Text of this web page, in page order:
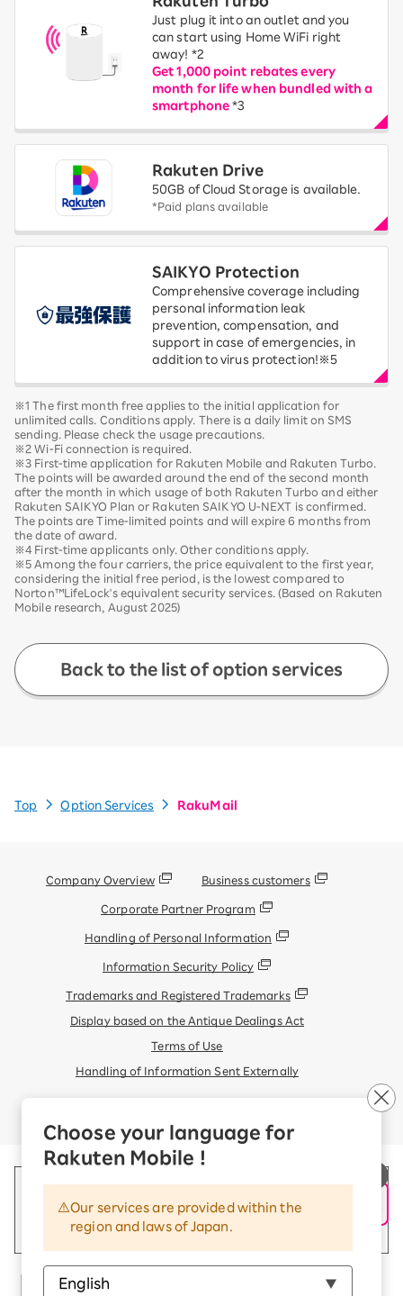
Choose your language for
Rakuten Mobile !
Our services are provided within the
region and laws of Japan.
Just plug it into an outlet and you
can start using Home WiFi right
away! *2
Get 1,000 point rebates every
month for life when bundled with a
smartphone *3
Rakuten Drive
50GB of Cloud Storage is available.
*Paid plans available
SAIKYO Protection
Comprehensive coverage including
personal information leak
prevention, compensation, and
support in case of emergencies, in
addition to virus protection!※5
※1 The first month free applies to the initial application for
unlimited calls. Conditions apply. There is a daily limit on SMS
sending. Please check the usage precautions.
※2 Wi-Fi connection is required.
※3 First-time application for Rakuten Mobile and Rakuten Turbo.
The points will be awarded around the end of the second month
after the month in which usage of both Rakuten Turbo and either
Rakuten SAIKYO Plan or Rakuten SAIKYO U-NEXT is confirmed.
The points are Time-limited points and will expire 6 months from
the date of award.
※4 First-time applicants only. Other conditions apply.
※5 Among the four carriers, the price equivalent to the first year,
considering the initial free period, is the lowest compared to
Norton™LifeLock's equivalent security services. (Based on Rakuten
Mobile research, August 2025)
Back to the list of option services
Top Option Services RakuMail
Company Overview Business customers
Corporate Partner Program
Handling of Personal Information
Information Security Policy
Trademarks and Registered Trademarks
Display based on the Antique Dealings Act
Terms of Use
Handling of Information Sent Externally